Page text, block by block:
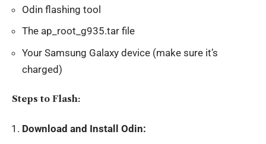
Odin flashing tool
The ap_root_g935.tar file
Your Samsung Galaxy device (make sure it’s
charged)
Steps to Flash:
Download and Install Odin: